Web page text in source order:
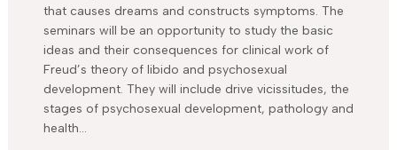
that causes dreams and constructs symptoms. The
seminars will be an opportunity to study the basic
ideas and their consequences for clinical work of
Freud’s theory of libido and psychosexual
development. They will include drive vicissitudes, the
stages of psychosexual development, pathology and
health…